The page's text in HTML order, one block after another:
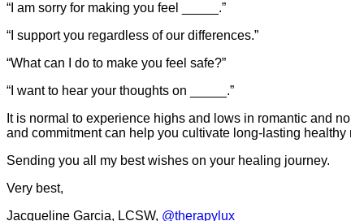
“I am sorry for making you feel _____.”
“I support you regardless of our differences.”
“What can I do to make you feel safe?”
“I want to hear your thoughts on _____.”
It is normal to experience highs and lows in romantic and
and commitment can help you cultivate long-lasting healthy
Sending you all my best wishes on your healing journey.
Very best,
Jacqueline Garcia, LCSW, @therapylux